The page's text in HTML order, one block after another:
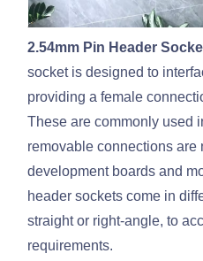
2.54mm Pin Header
socket is designed to
providing a female
These are commonly used
removable connections are
development boards and
header sockets come in
straight or right-angle, to
requirements.